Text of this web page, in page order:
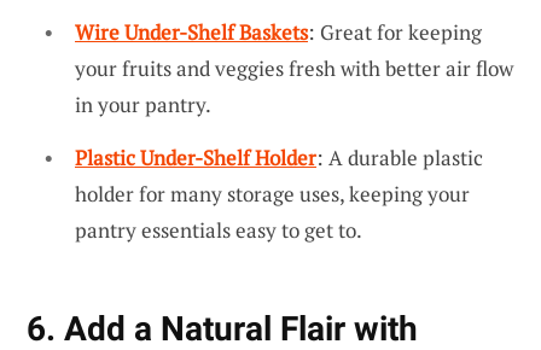
Wire Under-Shelf Baskets: Great for keeping
your fruits and veggies fresh with better air flow
in your pantry.
Plastic Under-Shelf Holder: A durable plastic
holder for many storage uses, keeping your
pantry essentials easy to get to.
6. Add a Natural Flair with